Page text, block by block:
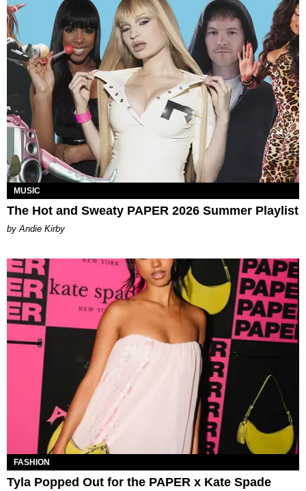
MUSIC
The Hot and Sweaty PAPER 2026 Summer Playlist
by Andie Kirby
FASHION
Tyla Popped Out for the PAPER x Kate Spade